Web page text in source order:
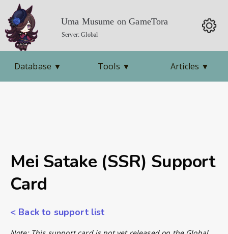
Uma Musume on GameTora
Server: Global
Database ▼ Tools ▼ Articles ▼
Mei Satake (SSR) Support
Card
< Back to support list